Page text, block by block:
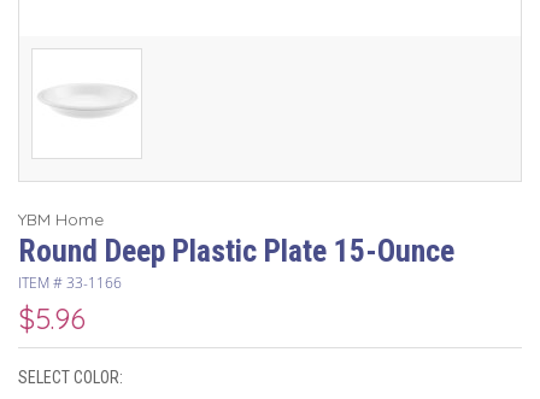
YBM Home
Round Deep Plastic Plate 15-Ounce
ITEM #33-1166
$5.96
SELECT COLOR: